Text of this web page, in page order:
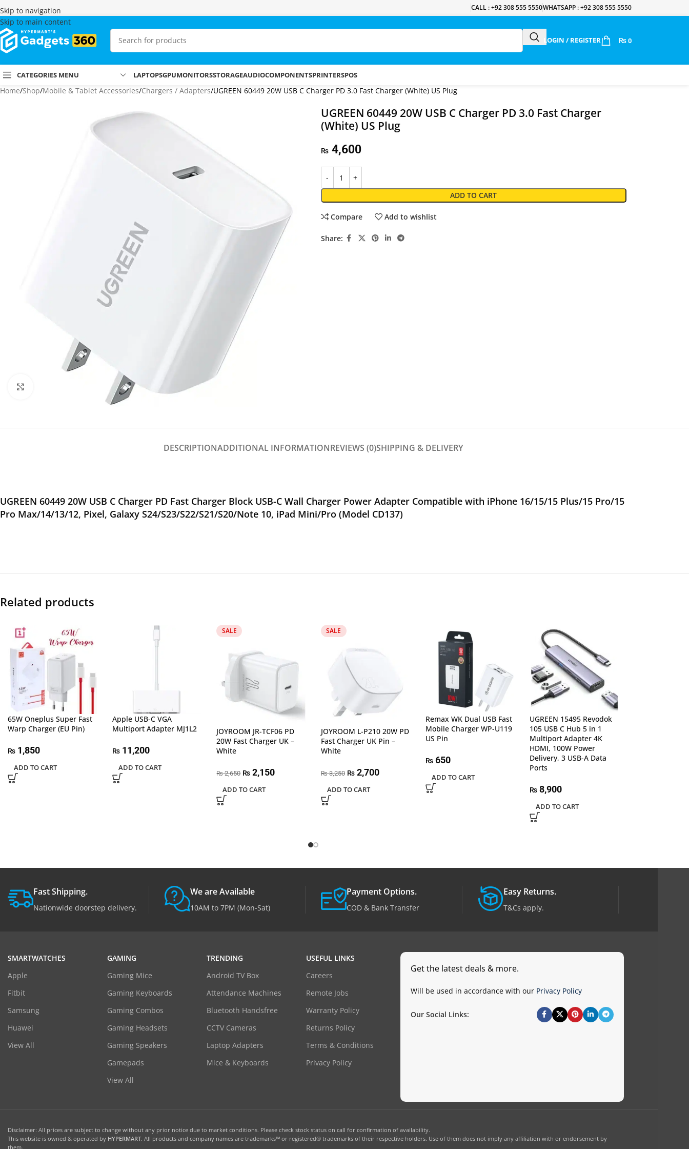
Skip to navigation
Skip to main content
CALL : +92 308 555 5550WHATSAPP : +92 308 555 5550
LOGIN / REGISTER ₨ 0
CATEGORIES MENU LAPTOPSGPUMONITORSSTORAGEAUDIOCOMPONENTSPRINTERSPOS
Home Shop Mobile & Tablet Accessories Chargers / Adapters UGREEN 60449 20W USB C Charger PD 3.0 Fast Charger (White) US Plug
UGREEN 60449 20W USB C Charger PD 3.0 Fast Charger
(White) US Plug
₨4,600
ADD TO CART
Compare Add to wishlist
Share:
DESCRIPTIONADDITIONAL INFORMATIONREVIEWS (0)SHIPPING & DELIVERY
UGREEN 60449 20W USB C Charger PD Fast Charger Block USB-C Wall Charger Power Adapter Compatible with iPhone 16/15/15 Plus/15 Pro/15
Pro Max/14/13/12, Pixel, Galaxy S24/S23/S22/S21/S20/Note 10, iPad Mini/Pro (Model CD137)
Related products
65W Oneplus Super Fast
Warp Charger (EU Pin)
₨ 1,850
ADD TO CART
Apple USB-C VGA
Multiport Adapter MJ1L2
₨11,200
ADD TO CART
SALE
JOYROOM JR-TCF06 PD
20W Fast Charger UK –
White
₨2,650 ₨ 2,150
ADD TO CART
SALE
JOYROOM L-P210 20W PD
Fast Charger UK Pin –
White
₨3,250 ₨2,700
ADD TO CART
Remax WK Dual USB Fast
Mobile Charger WP-U119
US Pin
₨650
ADD TO CART
UGREEN 15495 Revodok
105 USB C Hub 5 in 1
Multiport Adapter 4K
HDMI, 100W Power
Delivery, 3 USB-A Data
Ports
₨ 8,900
ADD TO CART
Fast Shipping.
Nationwide doorstep delivery.
We are Available
10AM to 7PM (Mon-Sat)
Payment Options.
COD & Bank Transfer
Easy Returns.
T&Cs apply.
SMARTWATCHES
Apple
Fitbit
Samsung
Huawei
View All
GAMING
Gaming Mice
Gaming Keyboards
Gaming Combos
Gaming Headsets
Gaming Speakers
Gamepads
View All
TRENDING
Android TV Box
Attendance Machines
Bluetooth Handsfree
CCTV Cameras
Laptop Adapters
Mice & Keyboards
USEFUL LINKS
Careers
Remote Jobs
Warranty Policy
Returns Policy
Terms & Conditions
Privacy Policy
Get the latest deals & more.
Will be used in accordance with our Privacy Policy
Our Social Links:
Disclaimer: All prices are subject to change without any prior notice due to market conditions. Please check stock status on call for confirmation of availability.
This website is owned & operated by HYPERMART. All products and company names are trademarks™ or registered® trademarks of their respective holders. Use of them does not imply any affiliation with or endorsement by
them.